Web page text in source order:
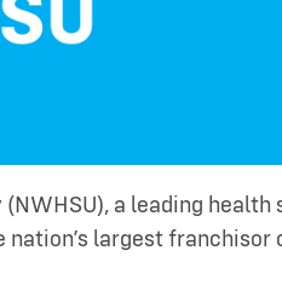
a leading health
nation’s largest